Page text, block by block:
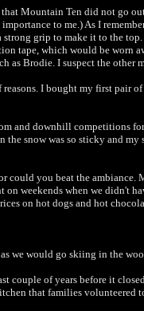
Mountain Ten did not go
to me.) As I
grip to make it to the
tape, which would be
as Brodie. I suspect the other
I bought my first
and downhill competitions
the snow was so sticky
could you beat the
weekends when we didn't
on hot dogs and hot
we would go skiing in the
couple of years before it
that families